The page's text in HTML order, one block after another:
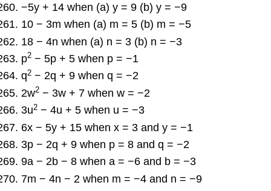
−5y + 14 when (a) y = 9 (b) y = −9
10 − 3m when (a) m = 5 (b) m = −5
18 − 4n when (a) n = 3 (b) n = −3
p2 − 5p + 5 when p = −1
q2 − 2q + 9 when q = −2
2w2 − 3w + 7 when w = −2
3u2 − 4u + 5 when u = −3
6x − 5y + 15 when x = 3 and y = −1
3p − 2q + 9 when p = 8 and q = −2
9a − 2b − 8 when a = −6 and b = −3
7m − 4n − 2 when m = −4 and n = −9